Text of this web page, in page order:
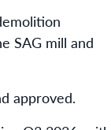
SAG mill and
approved.